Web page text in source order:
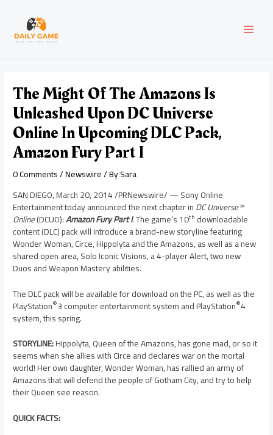
content
The Might Of The Amazons Is
Unleashed Upon DC Universe
Online In Upcoming DLC Pack,
Amazon Fury Part I
0 Comments/Newswire/ BySara
SAN DIEGO,March 20, 2014/PRNewswire/ —Sony Online
Entertainment today announced the next chapter inDC Universe™
Online(DCUO):Amazon Fury Part I. The game’s 10th downloadable
content (DLC) pack will introduce a brand-new storyline featuring
Wonder Woman, Circe, Hippolyta and the Amazons, as well as a new
shared open area, Solo Iconic Visions, a 4-player Alert, two new
Duos and Weapon Mastery abilities.
The DLC pack will be available for download on the PC, as well as the
PlayStation®3 computer entertainment system and PlayStation®4
system, this spring.
STORYLINE:Hippolyta, Queen of the Amazons, has gone mad, or so it
seems when she allies with Circe and declares war on the mortal
world! Her own daughter, Wonder Woman, has rallied an army of
Amazons that will defend the people of Gotham City, and try to help
their Queen see reason.
QUICK FACTS:
navigation